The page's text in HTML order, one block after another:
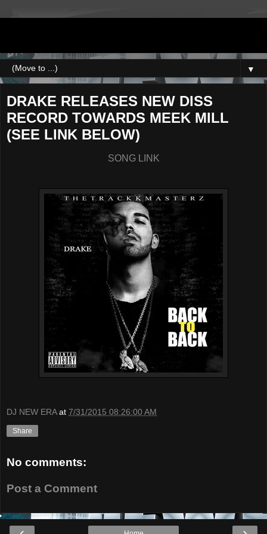
▼
DRAKE RELEASES NEW DISS
RECORD TOWARDS MEEK MILL
(SEE LINK BELOW)
SONG LINK
DJ NEW ERA at 7/31/2015 08:26:00 AM
Share
No comments:
Post a Comment